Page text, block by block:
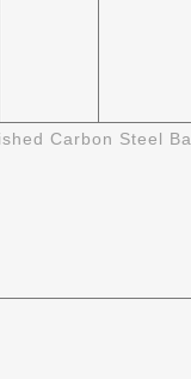
Carbon Steel